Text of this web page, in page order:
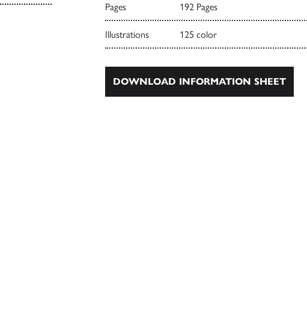
Pages 192 Pages
Illustrations 125 color
DOWNLOAD INFORMATION SHEET